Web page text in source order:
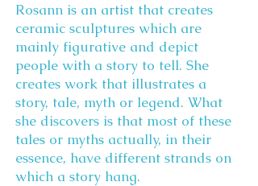
Rosann is an artist that creates
ceramic sculptures which are
mainly figurative and depict
people with a story to tell. She
creates work that illustrates a
story, tale, myth or legend. What
she discovers is that most of these
tales or myths actually, in their
essence, have different strands on
which a story hang.